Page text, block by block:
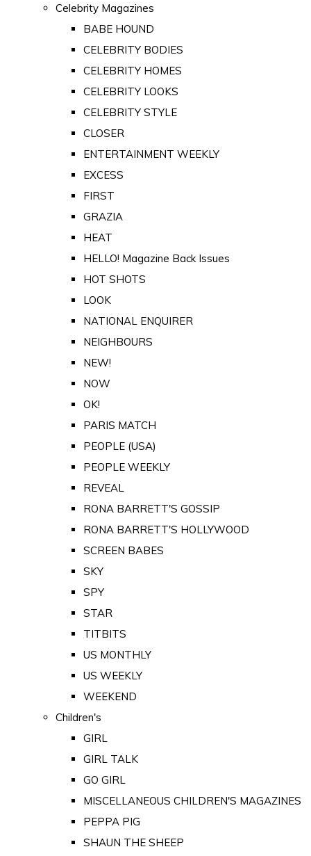
Celebrity Magazines
BABE HOUND
CELEBRITY BODIES
CELEBRITY HOMES
CELEBRITY LOOKS
CELEBRITY STYLE
CLOSER
ENTERTAINMENT WEEKLY
EXCESS
FIRST
GRAZIA
HEAT
HELLO! Magazine Back Issues
HOT SHOTS
LOOK
NATIONAL ENQUIRER
NEIGHBOURS
NEW!
NOW
OK!
PARIS MATCH
PEOPLE (USA)
PEOPLE WEEKLY
REVEAL
RONA BARRETT'S GOSSIP
RONA BARRETT'S HOLLYWOOD
SCREEN BABES
SKY
SPY
STAR
TITBITS
US MONTHLY
US WEEKLY
WEEKEND
Children's
GIRL
GIRL TALK
GO GIRL
MISCELLANEOUS CHILDREN'S MAGAZINES
PEPPA PIG
SHAUN THE SHEEP